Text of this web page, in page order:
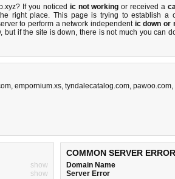
If you noticed ic not working or received a
right place. This page is trying to establish a
to perform a network independent ic down or
but if the site is down, there isnot much you can
, empornium.xs, tyndalecatalog.com, pawoo.com,
show
show
COMMON SERVER
Domain Name
Server Error